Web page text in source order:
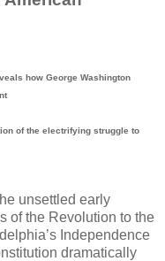
how George Washington
of the electrifying struggle to
unsettled early
of the Revolution to the
Independence
dramatically